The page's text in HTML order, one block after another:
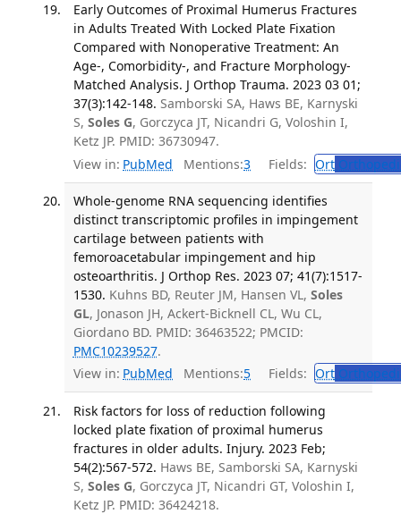
Early Outcomes of Proximal Humerus Fractures
in Adults Treated With Locked Plate Fixation
Compared with Nonoperative Treatment: An
Age-, Comorbidity-, and Fracture Morphology-
Matched Analysis. J Orthop Trauma. 2023 03 01;
37(3):142-148. Samborski SA, Haws BE, Karnyski
S, Soles G, Gorczyca JT, Nicandri G, Voloshin I,
Ketz JP. PMID: 36730947.
View in: PubMed Mentions:3 Fields: Ort
Whole-genome RNA sequencing identifies
distinct transcriptomic profiles in impingement
cartilage between patients with
femoroacetabular impingement and hip
osteoarthritis. J Orthop Res. 2023 07; 41(7):1517-
1530. Kuhns BD, Reuter JM, Hansen VL, Soles
GL, Jonason JH, Ackert-Bicknell CL, Wu CL,
Giordano BD. PMID: 36463522; PMCID:
PMC10239527.
View in: PubMed Mentions:5 Fields: Ort
Risk factors for loss of reduction following
locked plate fixation of proximal humerus
fractures in older adults. Injury. 2023 Feb;
54(2):567-572. Haws BE, Samborski SA, Karnyski
S, Soles G, Gorczyca JT, Nicandri GT, Voloshin I,
Ketz JP. PMID: 36424218.